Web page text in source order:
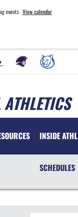
events View calendar
INSIDE
SCHEDULES